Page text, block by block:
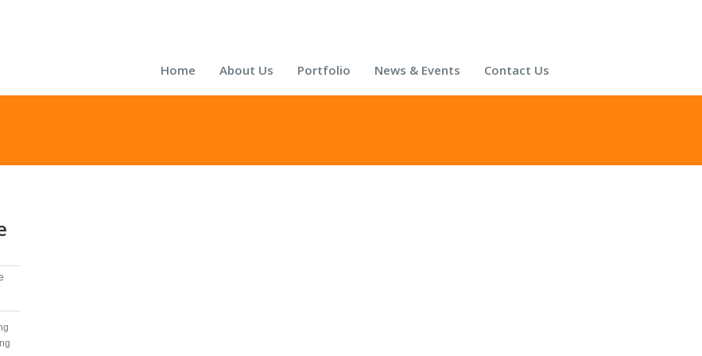
Home About Us Portfolio News & Events Contact Us